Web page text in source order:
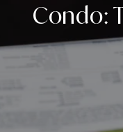
Condo: